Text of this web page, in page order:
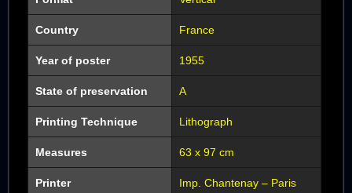
Country France
Year of poster 1955
State of preservation A
Printing Technique Lithograph
Measures 63 x 97 cm
Printer Imp. Chantenay – Paris